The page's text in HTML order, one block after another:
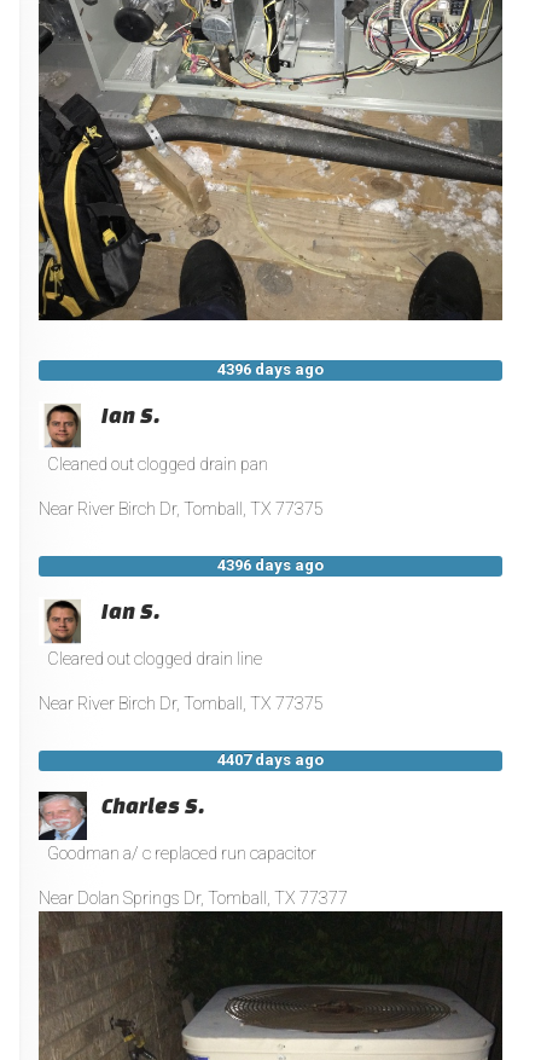
4396 days ago
Ian S.
Cleaned out clogged drain pan
Near River Birch Dr, Tomball , TX 77375
4396 days ago
Ian S.
Cleared out clogged drain line
Near River Birch Dr, Tomball , TX 77375
4407 days ago
Charles S.
Goodman a/ c replaced run capacitor
Near Dolan Springs Dr, Tomball, TX 77377